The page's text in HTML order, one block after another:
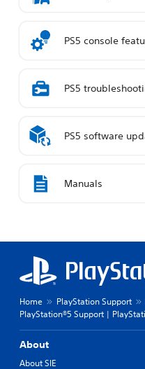
PS5 console
PS5
PS5 software
Manuals
Home PlayStation Support
PlayStation®5 Support |
About
About SIE